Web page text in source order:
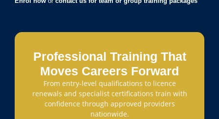
Professional Training That
Moves Careers Forward
From entry-level qualifications to licence
renewals and specialist certifications train with
confidence through approved providers
nationwide.